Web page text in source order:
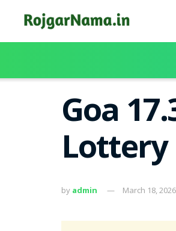
Goa
Lottery
by admin March 18, 2026